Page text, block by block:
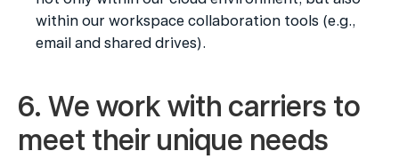
within our workspace collaboration tools (e.g.,
email and shared drives).
6. We work with carriers to
meet their unique needs